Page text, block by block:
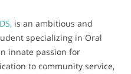
is an ambitious and
specializing in Oral
innate passion for
to community service,